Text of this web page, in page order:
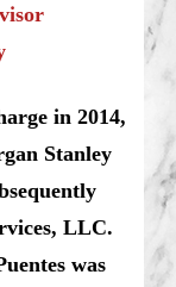
in 2014,
Stanley
LLC.
was